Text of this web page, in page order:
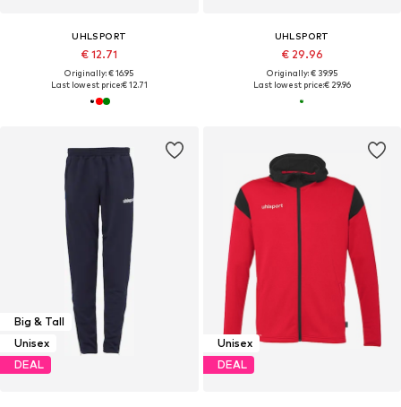
UHLSPORT
€ 12.71
Originally: € 16.95
Last lowest price:€ 12.71
UHLSPORT
€ 29.96
Originally: € 39.95
Last lowest price:€ 29.96
Big & Tall
Unisex
DEAL
Unisex
DEAL